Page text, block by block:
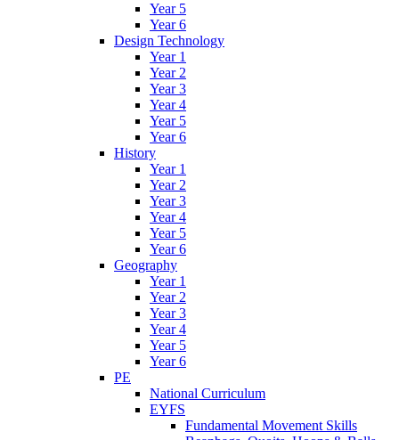
Year 5
Year 6
Design Technology
Year 1
Year 2
Year 3
Year 4
Year 5
Year 6
History
Year 1
Year 2
Year 3
Year 4
Year 5
Year 6
Geography
Year 1
Year 2
Year 3
Year 4
Year 5
Year 6
PE
National Curriculum
EYFS
Fundamental Movement Skills